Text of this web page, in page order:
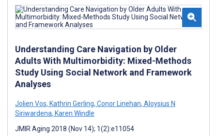
Understanding Care Navigation by Older
Adults With Multimorbidity: Mixed-Methods
Study Using Social Network and Framework
Analyses
Jolien Vos, Kathrin Gerling, Conor Linehan, Aloysius N
Siriwardena, Karen Windle
JMIR Aging 2018 (Nov 14); 1(2):e11054